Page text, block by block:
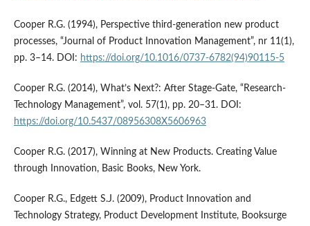
Cooper R.G. (1994), Perspective third-generation new product
processes, “Journal of Product Innovation Management”, nr 11(1),
pp. 3–14. DOI: https://doi.org/10.1016/0737-6782(94)90115-5
Cooper R.G. (2014), What’s Next?: After Stage-Gate, “Research-
Technology Management”, vol. 57(1), pp. 20–31. DOI:
https://doi.org/10.5437/08956308X5606963
Cooper R.G. (2017), Winning at New Products. Creating Value
through Innovation, Basic Books, New York.
Cooper R.G., Edgett S.J. (2009), Product Innovation and
Technology Strategy, Product Development Institute, Booksurge